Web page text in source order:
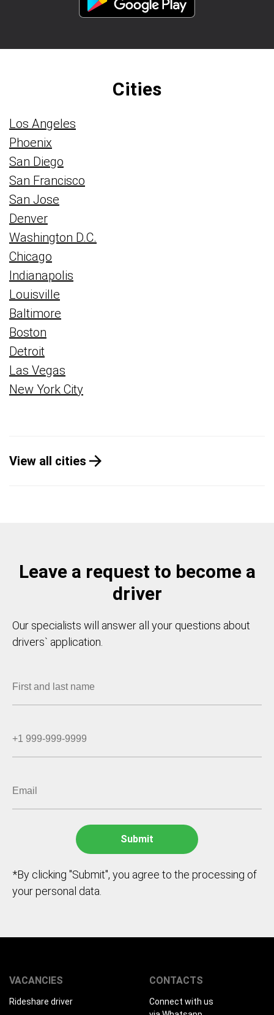
Cities
Los Angeles
Phoenix
San Diego
San Francisco
San Jose
Denver
Washington D.C.
Chicago
Indianapolis
Louisville
Baltimore
Boston
Detroit
Las Vegas
New York City
View all cities
Leave a request to become a
driver
Our specialists will answer all your questions about
drivers` application.
*By clicking "Submit", you agree to the processing of
your personal data.
VACANCIES
Rideshare driver
CONTACTS
Connect with us